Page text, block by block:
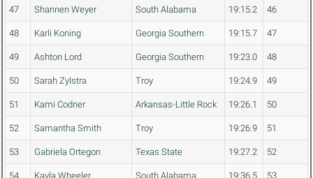
47 Shannen Weyer South Alabama 19:15.2 46
48 Karli Koning Georgia Southern 19:15.7 47
49 Ashton Lord Georgia Southern 19:23.0 48
50 Sarah Zylstra Troy 19:24.9 49
51 Kami Codner Arkansas-Little Rock 19:26.1 50
52 Samantha Smith Troy 19:26.9 51
53 Gabriela Ortegon Texas State 19:27.2 52
54 Kayla Wheeler South Alabama 19:36.5 53